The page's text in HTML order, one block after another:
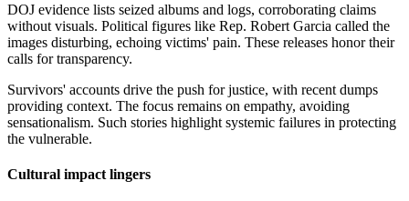
DOJ evidence lists seized albums and logs, corroborating claims
without visuals. Political figures like Rep. Robert Garcia called the
images disturbing, echoing victims' pain. These releases honor their
calls for transparency.
Survivors' accounts drive the push for justice, with recent dumps
providing context. The focus remains on empathy, avoiding
sensationalism. Such stories highlight systemic failures in protecting
the vulnerable.
Cultural impact lingers